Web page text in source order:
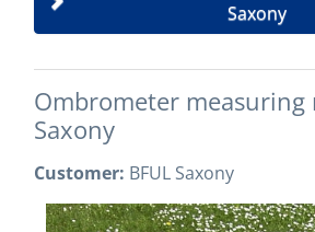
Saxony
Ombrometer measuring
Saxony
Customer: BFUL Saxony